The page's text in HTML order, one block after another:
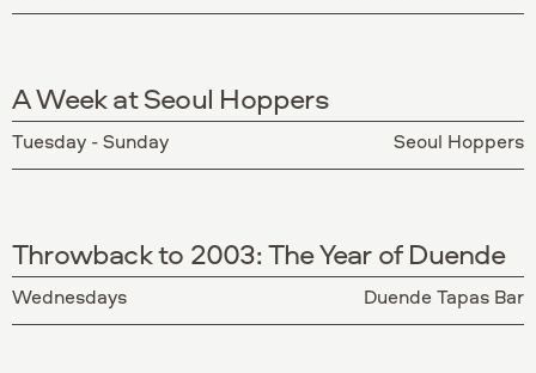
A Week at Seoul Hoppers
Tuesday - Sunday Seoul Hoppers
Throwback to 2003: The Year of Duende
Wednesdays Duende Tapas Bar